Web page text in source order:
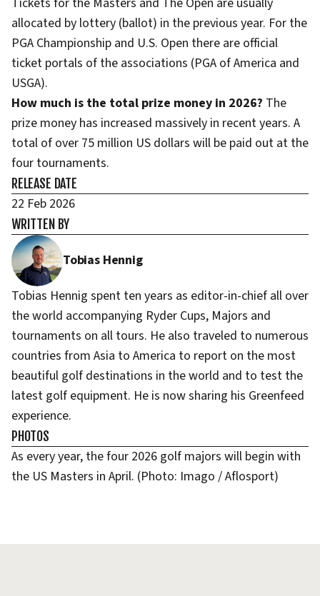
allocated by lottery (ballot) in the previous year. For the
PGA Championship and U.S. Open there are official
ticket portals of the associations (PGA of America and
USGA).
How much is the total prize money in 2026? The
prize money has increased massively in recent years. A
total of over 75 million US dollars will be paid out at the
four tournaments.
RELEASE DATE
22 Feb 2026
WRITTEN BY
Tobias Hennig
Tobias Hennig spent ten years as editor-in-chief all over
the world accompanying Ryder Cups, Majors and
tournaments on all tours. He also traveled to numerous
countries from Asia to America to report on the most
beautiful golf destinations in the world and to test the
latest golf equipment. He is now sharing his Greenfeed
experience.
PHOTOS
As every year, the four 2026 golf majors will begin with
the US Masters in April. (Photo: Imago / Aflosport)